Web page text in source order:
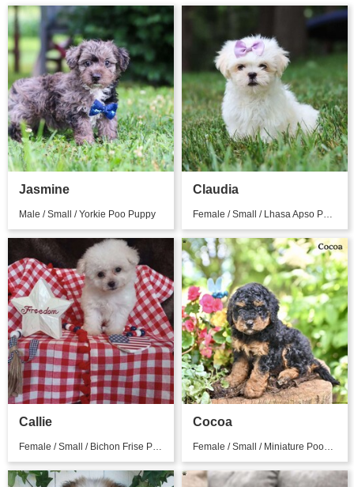
Jasmine
Male / Small / Yorkie Poo Puppy
Claudia
Callie Cocoa